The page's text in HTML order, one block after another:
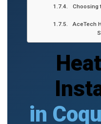
Choosing
AceTech
in